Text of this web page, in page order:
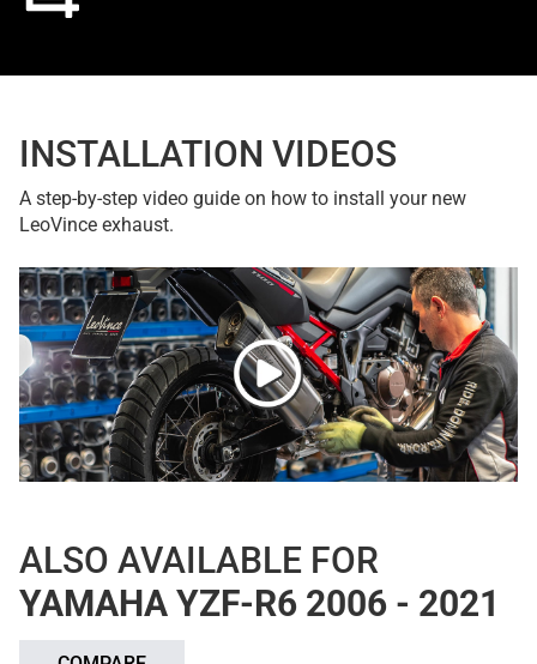
INSTALLATION VIDEOS
A step-by-step video guide on how to install your new
LeoVince exhaust.
ALSO AVAILABLE FOR
YAMAHA YZF-R6 2006 - 2021